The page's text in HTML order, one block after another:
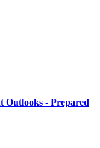
Outlooks - Prepared